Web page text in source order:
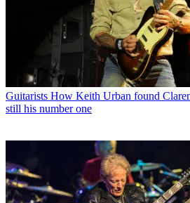
Guitarists How Keith Urban found
still his number one